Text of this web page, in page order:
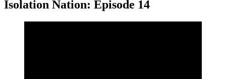
Isolation Nation: Episode 14